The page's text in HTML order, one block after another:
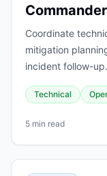
Commander
Coordinate
mitigation
incident follow-up.
Technical
5 min read